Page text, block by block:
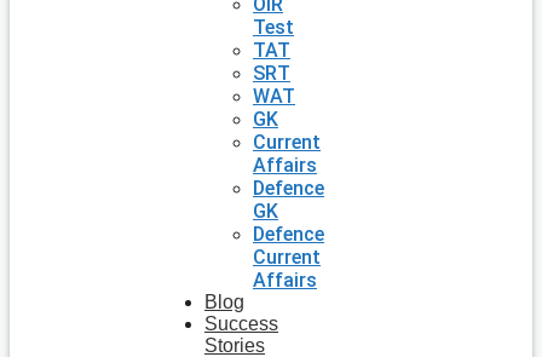
Test
TAT
SRT
WAT
GK
Current
Affairs
Defence
GK
Defence
Current
Affairs
Blog
Success
Stories